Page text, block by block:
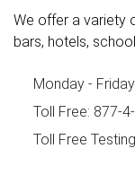
We offer a variety
bars, hotels,
Monday -
Toll Free: 877-
Toll Free